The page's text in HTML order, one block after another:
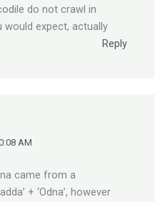
do not crawl in
expect, actually
Reply
AM
came from a
+ ‘Odna’, however